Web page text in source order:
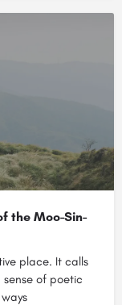
the Moo-Sin-
place. It calls
of poetic